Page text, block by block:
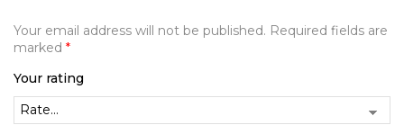
Your email address will not be published. Required fields are
marked *
Your rating